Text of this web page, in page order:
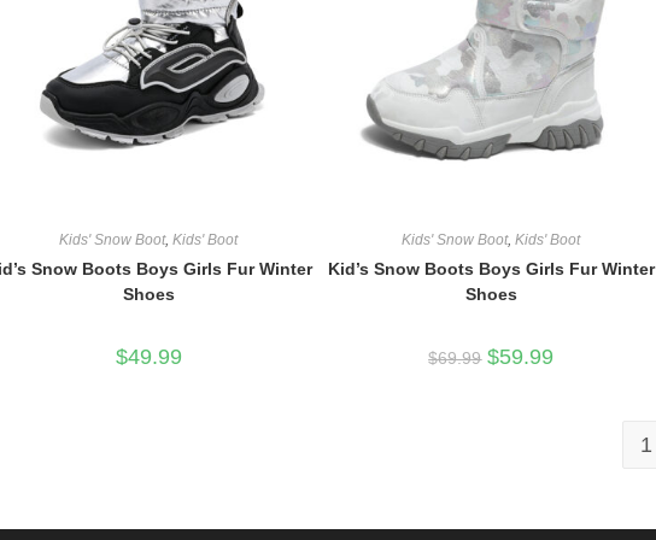
Kids' Snow Boot,Kids' Boot
Snow Boots Boys Girls Fur Winter
Shoes
$49.99
Kids' Snow Boot,Kids' Boot
Kid’s Snow Boots Boys Girls Fur Winter
Shoes
$69.99 Original
price
$59.99
1